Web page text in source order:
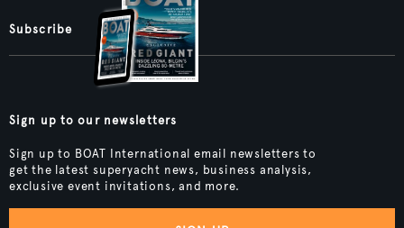
Subscribe
Sign up to our newsletters
Sign up to BOAT International email newsletters to
get the latest superyacht news, business analysis,
exclusive event invitations, and more.